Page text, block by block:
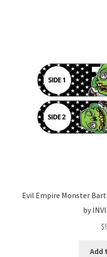
Evil Empire Monster
by
$
Add